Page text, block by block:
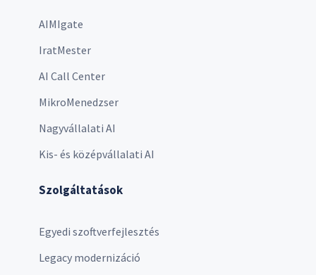
AIMIgate
IratMester
AI Call Center
MikroMenedzser
Nagyvállalati AI
Kis- és középvállalati AI
Szolgáltatások
Egyedi szoftverfejlesztés
Legacy modernizáció